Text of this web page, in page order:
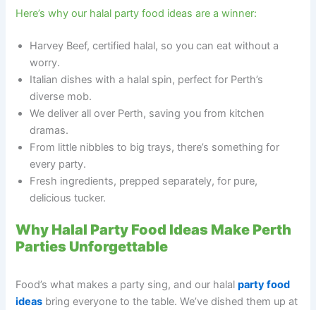
Here’s why our halal party food ideas are a winner:
Harvey Beef, certified halal, so you can eat without a
worry.
Italian dishes with a halal spin, perfect for Perth’s
diverse mob.
We deliver all over Perth, saving you from kitchen
dramas.
From little nibbles to big trays, there’s something for
every party.
Fresh ingredients, prepped separately, for pure,
delicious tucker.
Why Halal Party Food Ideas Make Perth
Parties Unforgettable
Food’s what makes a party sing, and our halalparty food
ideas bring everyone to the table. We’ve dished them up at